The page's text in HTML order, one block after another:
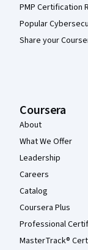
PMP Certification
Popular
Share your
Coursera
About
What We Offer
Leadership
Careers
Catalog
Coursera Plus
Professional
MasterTrack®